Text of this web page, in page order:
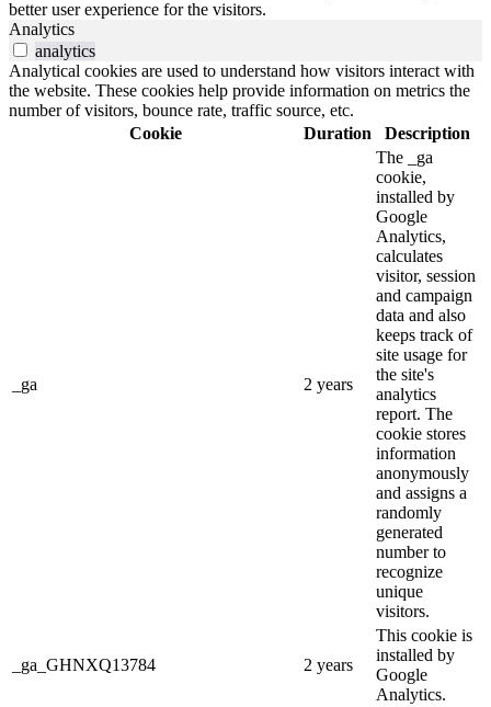
better user experience for the visitors.
Analytics
analytics
Analytical cookies are used to understand how visitors interact with
the website. These cookies help provide information on metrics the
number of visitors, bounce rate, traffic source, etc.
Cookie
Duration Description
_ga 2 years
The _ga
cookie,
installed by
Google
Analytics,
calculates
visitor, session
and campaign
data and also
keeps track of
site usage for
the site's
analytics
report. The
cookie stores
information
anonymously
and assigns a
randomly
generated
number to
recognize
unique
visitors.
_ga_GHNXQ13784 2 years
This cookie is
installed by
Google
Analytics.